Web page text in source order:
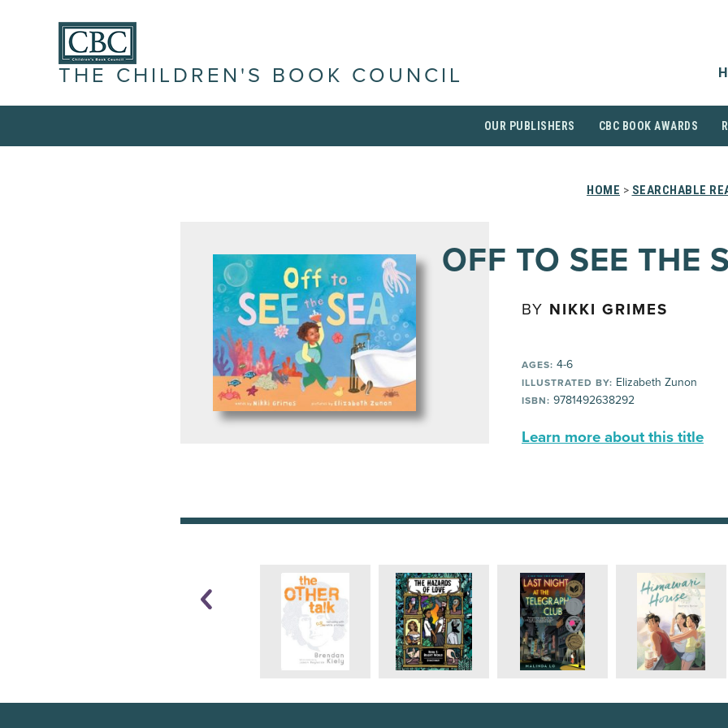
THE CHILDREN'S BOOK COUNCIL
OUR PUBLISHERS CBC BOOK AWARDS
HOME > SEARCHABLE
OFF TO SEE THE
BY NIKKI GRIMES
AGES: 4-6
ILLUSTRATED BY: Elizabeth Zunon
ISBN: 9781492638292
Learn more about this title